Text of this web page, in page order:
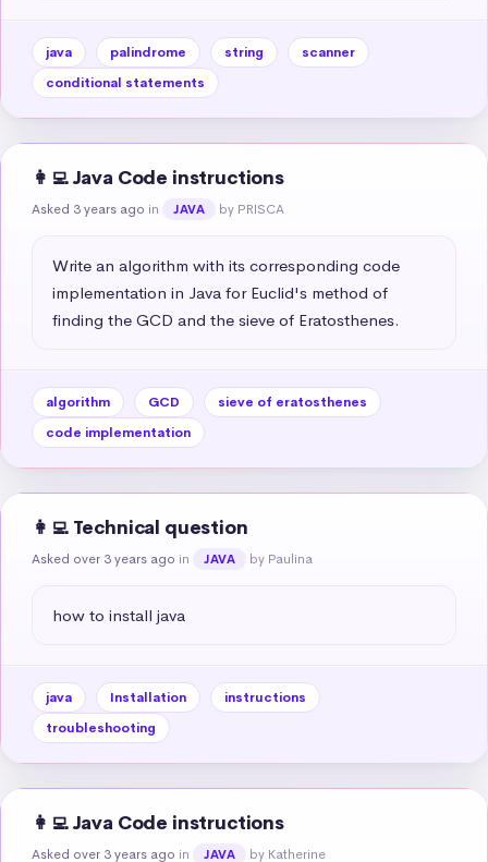
java palindrome string
scanner
conditional statements
👩‍💻 Java Code instructions
Asked 3 years ago in JAVA by PRISCA
Write an algorithm with its corresponding code
implementation in Java for Euclid's method of
finding the GCD and the sieve of Eratosthenes.
algorithm GCD
sieve of eratosthenes
code implementation
👩‍💻 Technical question
Asked over 3 years ago in JAVA by Paulina
how to install java
java Installation
instructions
troubleshooting
👩‍💻 Java Code instructions
Asked over 3 years ago in JAVA by Katherine